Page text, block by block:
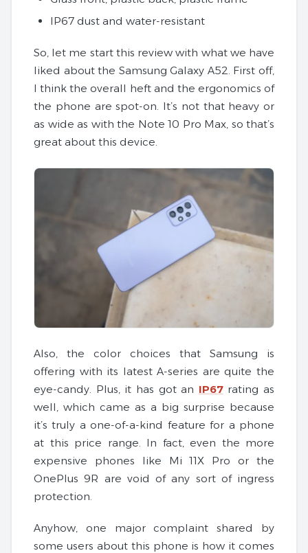
IP67 dust and water-resistant
So, let me start this review with what we have
liked about the Samsung Galaxy A52. First off,
I think the overall heft and the ergonomics of
the phone are spot-on. It’s not that heavy or
as wide as with the Note 10 Pro Max, so that’s
great about this device.
Also, the color choices that Samsung is
offering with its latest A-series are quite the
eye-candy. Plus, it has got an IP67rating as
well, which came as a big surprise because
it’s truly a one-of-a-kind feature for a phone
at this price range. In fact, even the more
expensive phones like Mi 11X Pro or the
OnePlus 9R are void of any sort of ingress
protection.
Anyhow, one major complaint shared by
some users about this phone is how it comes